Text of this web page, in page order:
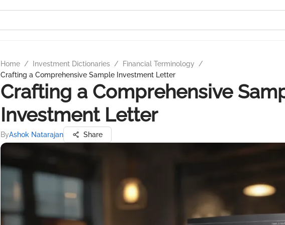
Home / Investment Dictionaries / Financial Terminology
/
Crafting a Comprehensive Sample Investment Letter
Crafting a Comprehensive
Investment Letter
ByAshok Natarajan Share